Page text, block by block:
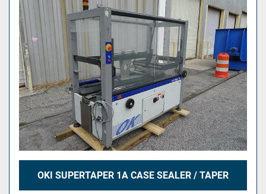
OKI SUPERTAPER 1A CASE SEALER / TAPER